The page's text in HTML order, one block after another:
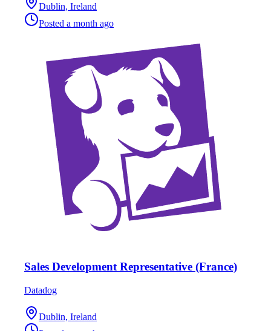
Dublin, Ireland
Posted a month ago
Sales Development Representative (France)
Datadog
Dublin, Ireland